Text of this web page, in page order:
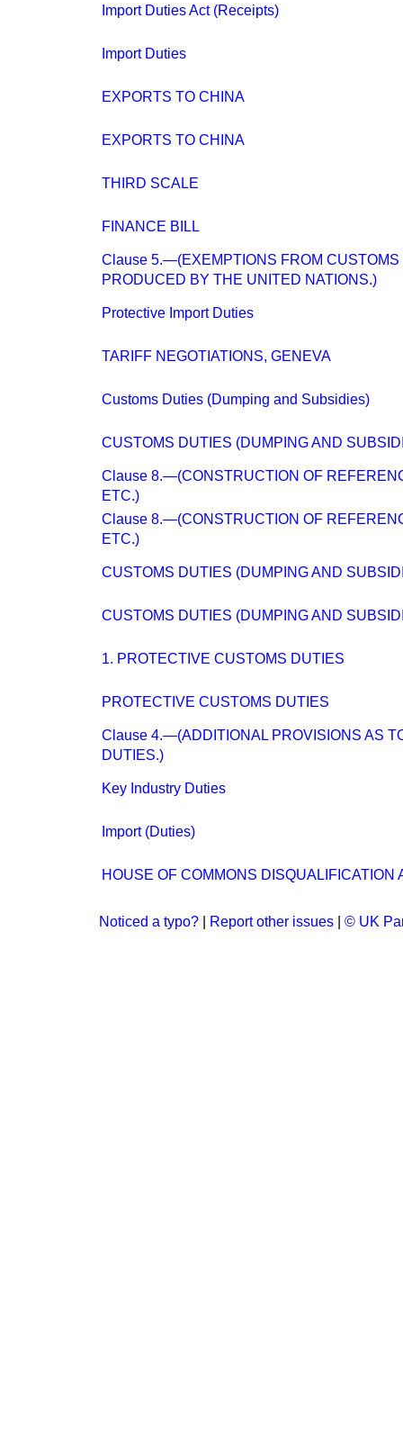
Import Duties Act (Receipts)
Import Duties
EXPORTS TO CHINA
EXPORTS TO CHINA
THIRD SCALE
FINANCE BILL
Clause 5.—(EXEMPTIONS FROM CUSTOMS
PRODUCED BY THE UNITED NATIONS.)
Protective Import Duties
TARIFF NEGOTIATIONS, GENEVA
Customs Duties (Dumping and Subsidies)
CUSTOMS DUTIES (DUMPING AND
Clause 8.—(CONSTRUCTION OF
ETC.)
Clause 8.—(CONSTRUCTION OF
ETC.)
CUSTOMS DUTIES (DUMPING AND
CUSTOMS DUTIES (DUMPING AND
1. PROTECTIVE CUSTOMS DUTIES
PROTECTIVE CUSTOMS DUTIES
Clause 4.—(ADDITIONAL PROVISIONS AS
DUTIES.)
Key Industry Duties
Import (Duties)
HOUSE OF COMMONS DISQUALIFICATION
Noticed a typo? Report other issues © UK